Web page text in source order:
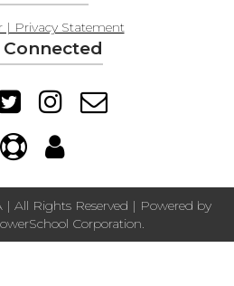
| Privacy Statement
Connected
All Rights Reserved | Powered by
Corporation.